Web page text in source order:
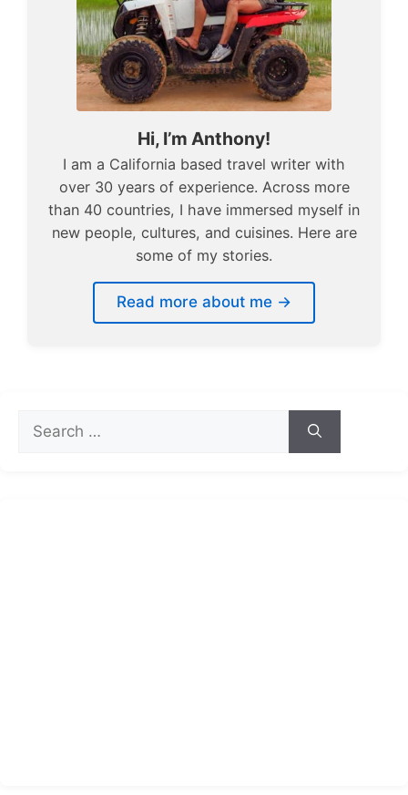
Hi, I’m Anthony!
I am a California based travel writer with
over 30 years of experience. Across more
than 40 countries, I have immersed myself in
new people, cultures, and cuisines. Here are
some of my stories.
Read more about me →
for: